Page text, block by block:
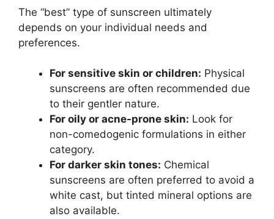
The “best” type of sunscreen ultimately
depends on your individual needs and
preferences.
For sensitive skin or children: Physical
sunscreens are often recommended due
to their gentler nature.
For oily or acne-prone skin: Look for
non-comedogenic formulations in either
category.
For darker skin tones: Chemical
sunscreens are often preferred to avoid a
white cast, but tinted mineral options are
also available.